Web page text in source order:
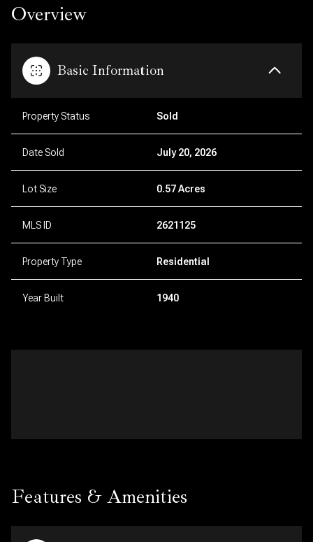
Overview
Basic Information
Property Status Sold
Date Sold July 20, 2026
Lot Size 0.57 Acres
MLS ID 2621125
Property Type Residential
Year Built 1940
Features & Amenities